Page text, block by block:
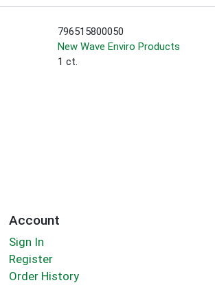
796515800050
New Wave Enviro Products
1 ct.
Account
Sign In
Register
Order History